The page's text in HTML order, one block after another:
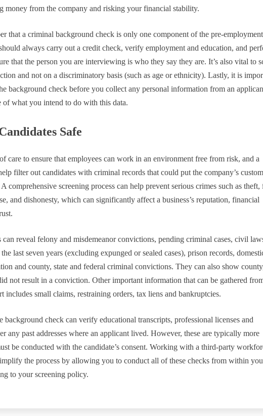
money from the company and risking your financial stability.
that a criminal background check is only one component of the pre-employment
always carry out a credit check, verify employment and education, and
that the person you are interviewing is who they say they are. It’s also vital to
and not on a discriminatory basis (such as age or ethnicity). Lastly, it is
background check before you collect any personal information from an
of what you intend to do with this data.
Safe
care to ensure that employees can work in an environment free from risk, and a
filter out candidates with criminal records that could put the company’s
comprehensive screening process can help prevent serious crimes such as theft,
and dishonesty, which can significantly affect a business’s reputation, financial
reveal felony and misdemeanor convictions, pending criminal cases, civil
last seven years (excluding expunged or sealed cases), prison records,
and county, state and federal criminal convictions. They can also show
not result in a conviction. Other important information that can be gathered
includes small claims, restraining orders, tax liens and bankruptcies.
background check can verify educational transcripts, professional licenses and
any past addresses where an applicant lived. However, these are typically more
be conducted with the candidate’s consent. Working with a third-party
the process by allowing you to conduct all of these checks from within
to your screening policy.